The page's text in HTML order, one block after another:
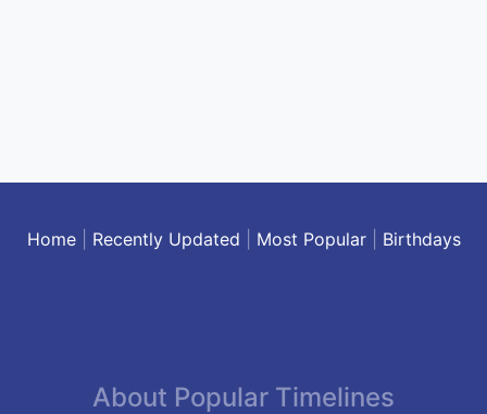
Home| Recently Updated Most Popular| Birthdays
About Popular Timelines